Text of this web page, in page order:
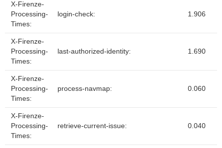
X-Firenze-
Processing-
Times:
login-check: 1.906
X-Firenze-
Processing-
Times:
last-authorized-identity: 1.690
X-Firenze-
Processing-
Times:
process-navmap: 0.060
X-Firenze-
Processing-
Times:
retrieve-current-issue: 0.040